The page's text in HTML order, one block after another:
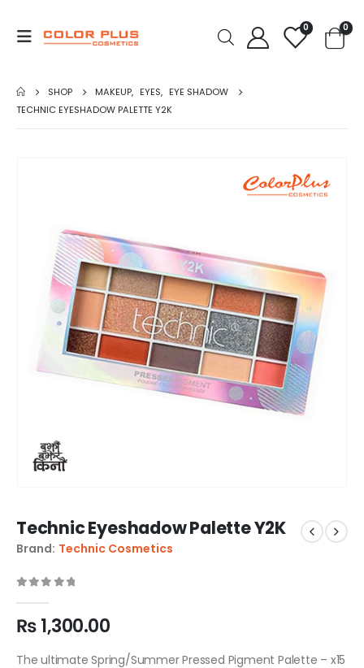
0 0
SHOP MAKEUP, EYES, EYE SHADOW
TECHNIC EYESHADOW PALETTE Y2K
Technic Eyeshadow Palette Y2K
Brand: Technic Cosmetics
₨1,300.00
The ultimate Spring/Summer Pressed Pigment Palette – x15